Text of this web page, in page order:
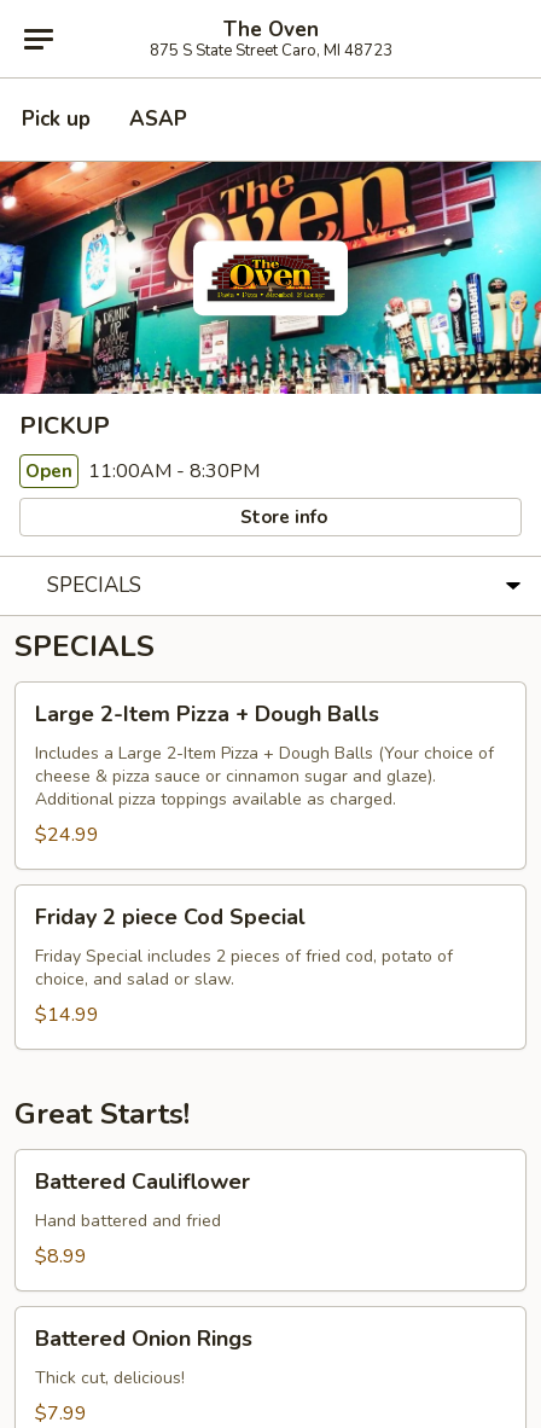
The Oven
875 S State Street Caro, MI 48723
Pick up ASAP
PICKUP
Open 11:00AM - 8:30PM
Store info
SPECIALS
SPECIALS
Item
Pizza
Dough
Balls
Large 2-Item Pizza + Dough Balls
Includes a Large 2-Item Pizza + Dough Balls (Your choice of
cheese & pizza sauce or cinnamon sugar and glaze).
Additional pizza toppings available as charged.
$24.99
piece
Cod
Special
Friday 2 piece Cod Special
Friday Special includes 2 pieces of fried cod, potato of
choice, and salad or slaw.
$14.99
Great Starts!
Cauliflower
Battered Cauliflower
Hand battered and fried
$8.99
Onion
Rings
Battered Onion Rings
Thick cut, delicious!
$7.99